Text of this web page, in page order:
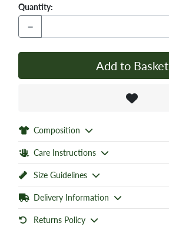
Quantity:
−
Add to Basket
Composition
Care Instructions
Size Guidelines
Delivery Information
Returns Policy